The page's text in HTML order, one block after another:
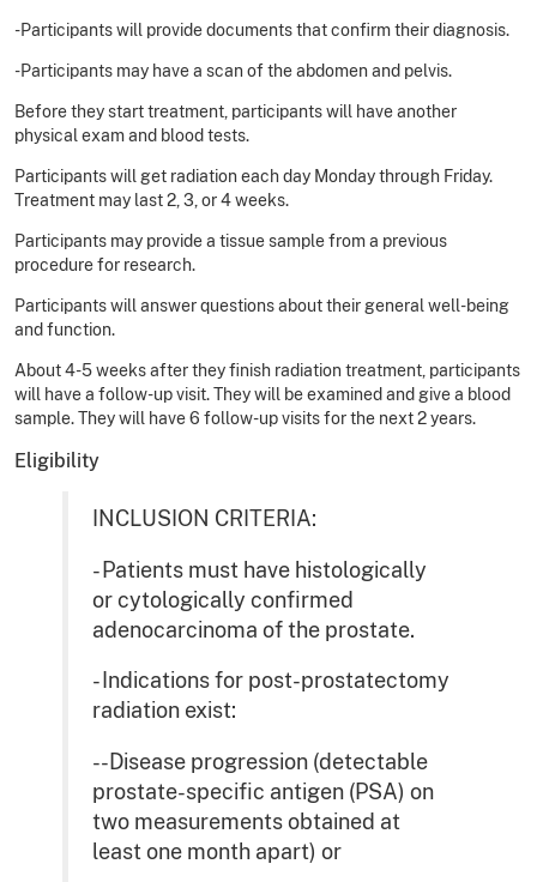
-Participants will provide documents that confirm their diagnosis.
-Participants may have a scan of the abdomen and pelvis.
Before they start treatment, participants will have another
physical exam and blood tests.
Participants will get radiation each day Monday through Friday.
Treatment may last 2, 3, or 4 weeks.
Participants may provide a tissue sample from a previous
procedure for research.
Participants will answer questions about their general well-being
and function.
About 4-5 weeks after they finish radiation treatment, participants
will have a follow-up visit. They will be examined and give a blood
sample. They will have 6 follow-up visits for the next 2 years.
Eligibility
INCLUSION CRITERIA:
- Patients must have histologically
or cytologically confirmed
adenocarcinoma of the prostate.
- Indications for post-prostatectomy
radiation exist:
--Disease progression (detectable
prostate-specific antigen (PSA) on
two measurements obtained at
least one month apart) or